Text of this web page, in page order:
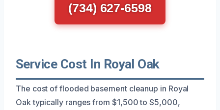
(734) 627-6598
Service Cost In Royal Oak
The cost of flooded basement cleanup in Royal
Oak typically ranges from $1,500 to $5,000,